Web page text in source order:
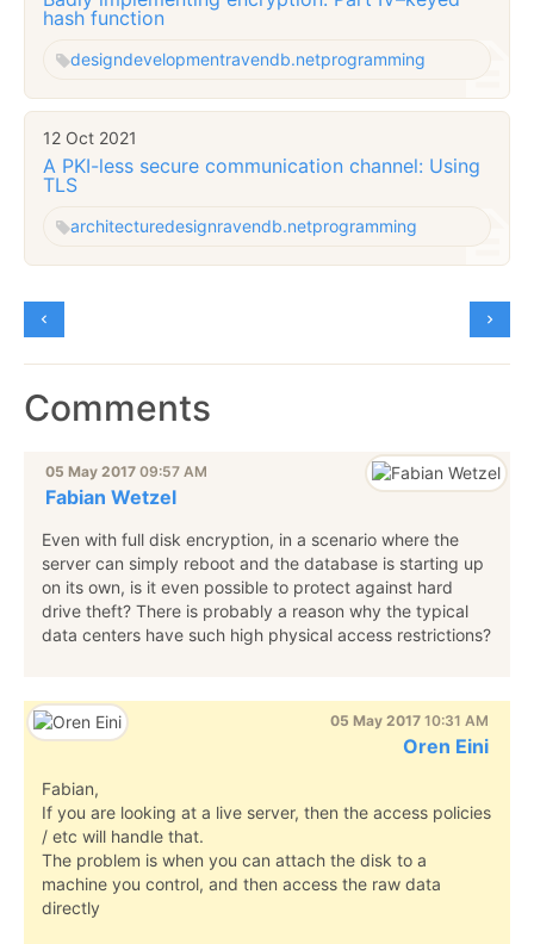
hash function
designdevelopmentravendb.netprogramming
12 Oct 2021
A PKI-less secure communication channel: Using
TLS
architecturedesignravendb.netprogramming
Comments
05 May 2017 09:57 AM
Fabian Wetzel
Even with full disk encryption, in a scenario where the
server can simply reboot and the database is starting up
on its own, is it even possible to protect against hard
drive theft? There is probably a reason why the typical
data centers have such high physical access restrictions?
05 May 2017 10:31 AM
Oren Eini
Fabian,
If you are looking at a live server, then the access policies
/ etc will handle that.
The problem is when you can attach the disk to a
machine you control, and then access the raw data
directly